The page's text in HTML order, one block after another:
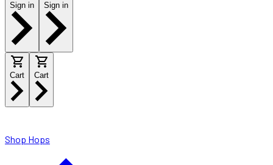
Sign in Sign in
Cart Cart
Shop Hops